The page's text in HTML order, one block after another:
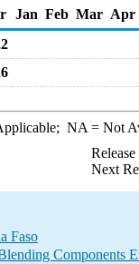
Jan Feb Mar Apr
NA = Not
Next
Faso
Components